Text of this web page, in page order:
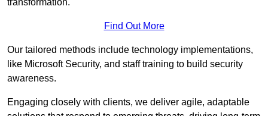
transformation.
Find Out More
Our tailored methods include technology implementations,
like Microsoft Security, and staff training to build security
awareness.
Engaging closely with clients, we deliver agile, adaptable